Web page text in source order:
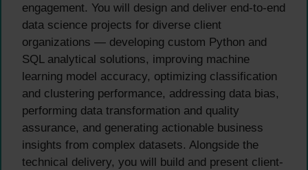
engagement. You will design and deliver end-to-end
data science projects for diverse client
organizations — developing custom Python and
SQL analytical solutions, improving machine
learning model accuracy, optimizing classification
and clustering performance, addressing data bias,
performing data transformation and quality
assurance, and generating actionable business
insights from complex datasets. Alongside the
technical delivery, you will build and present client-